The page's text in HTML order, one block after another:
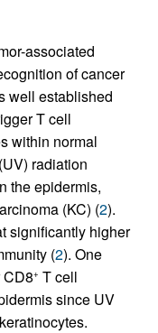
associated
of cancer
well established
T cell
within normal
radiation
the epidermis,
(KC) (2).
significantly higher
(2). One
+ T cell
since UV